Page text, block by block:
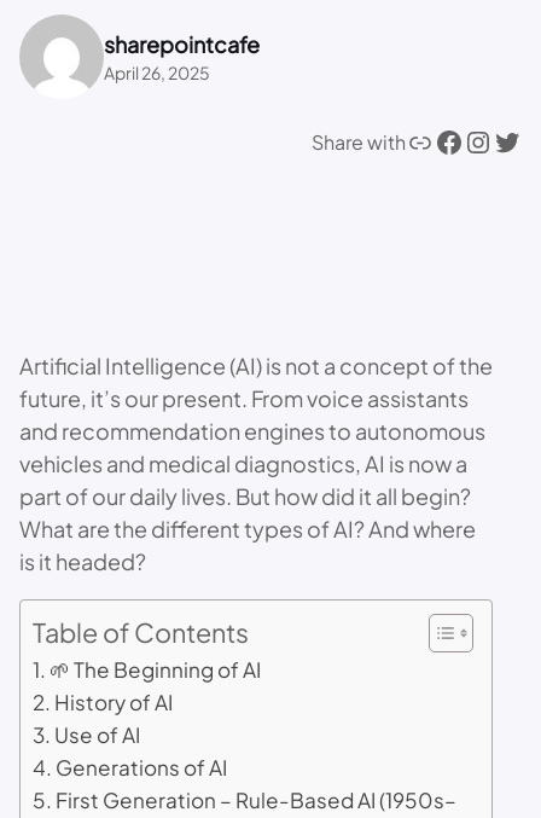
sharepointcafe
April 26, 2025
Share withLink Facebook Instagram Twitter
Artificial Intelligence (AI) is not a concept of the
future, it’s our present. From voice assistants
and recommendation engines to autonomous
vehicles and medical diagnostics, AI is now a
part of our daily lives. But how did it all begin?
What are the different types of AI? And where
is it headed?
Table of Contents
🌱 The Beginning of AI
History of AI
Use of AI
Generations of AI
First Generation – Rule-Based AI (1950s–